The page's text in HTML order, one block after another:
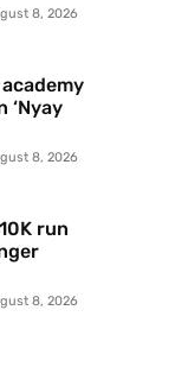
8, 2026
‘Nyay
8, 2026
run
8, 2026